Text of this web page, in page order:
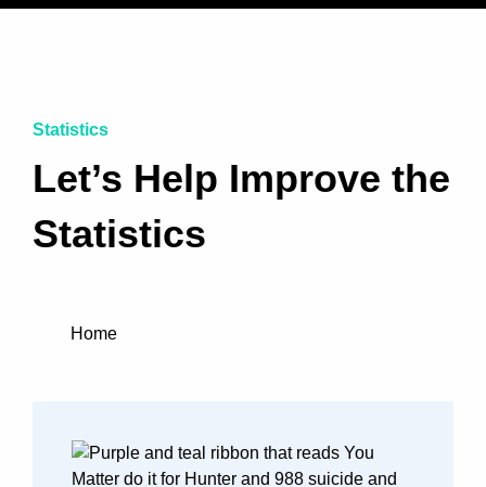
Statistics
Let’s Help Improve the
Statistics
Home